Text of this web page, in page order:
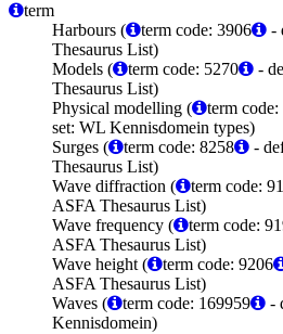
term
Harbours (
term code: 3906
-
Thesaurus List)
Models (
term code: 5270
-
Thesaurus List)
Physical modelling (
term
set: WL Kennisdomein types)
Surges (
term code: 8258
-
Thesaurus List)
Wave diffraction (
term code:
ASFA Thesaurus List)
Wave frequency (
term code:
ASFA Thesaurus List)
Wave height (
term code: 9206
ASFA Thesaurus List)
Waves (
term code: 169959
-
Kennisdomein)